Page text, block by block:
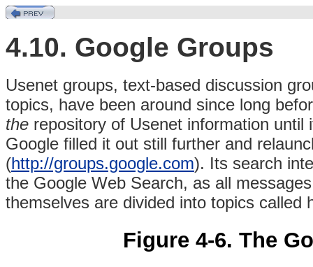
4.10. Google Groups
Usenet groups, text-based discussion
topics, have been around since long
the repository of Usenet information
Google filled it out still further and
(http://groups.google.com). Its search
the Google Web Search, as all
themselves are divided into topics called
Figure 4-6. The